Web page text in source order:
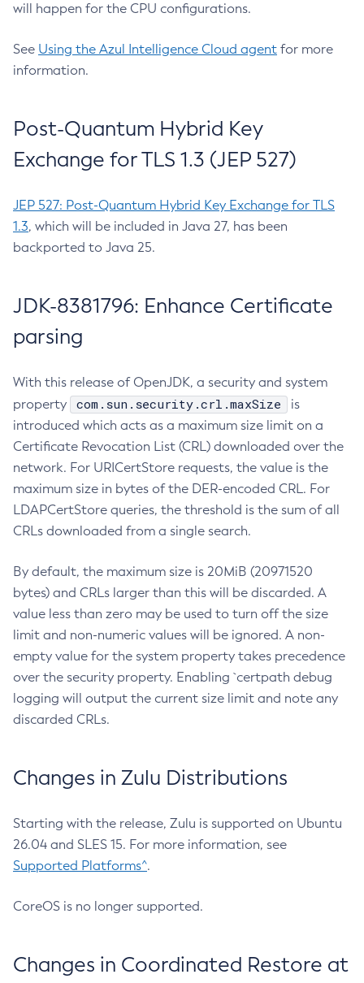
will happen for the CPU configurations.
See Using the Azul Intelligence Cloud agent for more
information.
Post-Quantum Hybrid Key
Exchange for TLS 1.3 (JEP 527)
JEP 527: Post-Quantum Hybrid Key Exchange for TLS
1.3, which will be included in Java 27, has been
backported to Java 25.
JDK-8381796: Enhance Certificate
parsing
With this release of OpenJDK, a security and system
property
com.sun.security.crl.maxSize
is
introduced which acts as a maximum size limit on a
Certificate Revocation List (CRL) downloaded over the
network. For URICertStore requests, the value is the
maximum size in bytes of the DER-encoded CRL. For
LDAPCertStore queries, the threshold is the sum of all
CRLs downloaded from a single search.
By default, the maximum size is 20MiB (20971520
bytes) and CRLs larger than this will be discarded. A
value less than zero may be used to turn off the size
limit and non-numeric values will be ignored. A non-
empty value for the system property takes precedence
over the security property. Enabling `certpath debug
logging will output the current size limit and note any
discarded CRLs.
Changes in Zulu Distributions
Starting with the release, Zulu is supported on Ubuntu
26.04 and SLES 15. For more information, see
Supported Platforms^.
CoreOS is no longer supported.
Changes in Coordinated Restore at